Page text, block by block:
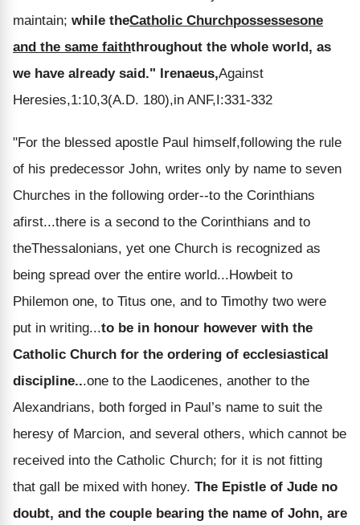
maintain; while theCatholic Churchpossessesone
and the same faiththroughout the whole world, as
we have already said." Irenaeus,Against
Heresies,1:10,3(A.D. 180),in ANF,I:331-332
"For the blessed apostle Paul himself,following the rule
of his predecessor John, writes only by name to seven
Churches in the following order--to the Corinthians
afirst...there is a second to the Corinthians and to
theThessalonians, yet one Church is recognized as
being spread over the entire world...Howbeit to
Philemon one, to Titus one, and to Timothy two were
put in writing...to be in honour however with the
Catholic Church for the ordering of ecclesiastical
discipline...one to the Laodicenes, another to the
Alexandrians, both forged in Paul’s name to suit the
heresy of Marcion, and several others, which cannot be
received into the Catholic Church; for it is not fitting
that gall be mixed with honey. The Epistle of Jude no
doubt, and the couple bearing the name of John, are